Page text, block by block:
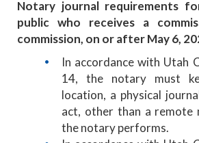
Notary journal requirements
public who receives a
commission, on or after May 6,
In accordance with Utah
14, the notary must
location, a physical
act, other than a remote
the notary performs.